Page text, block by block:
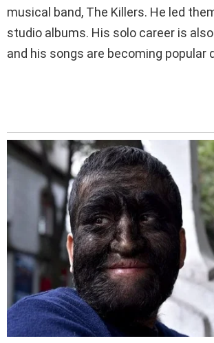
musical band, The Killers. He led
studio albums. His solo career is
and his songs are becoming popular